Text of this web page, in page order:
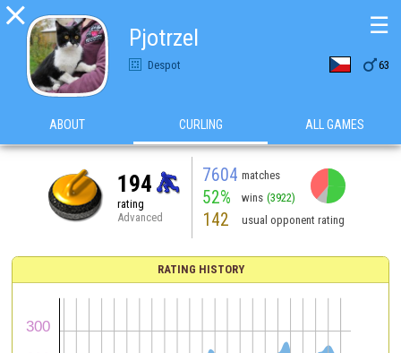

Pjotrzel
Despot 63
☰
ABOUT CURLING ALL GAMES
194
rating
Advanced
7604 matches
52% wins (3922)
142 usual opponent rating
RATING HISTORY